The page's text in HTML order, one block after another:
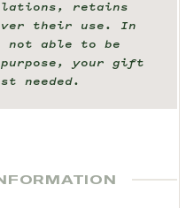
retains
their use. In
able to be
your gift
needed.